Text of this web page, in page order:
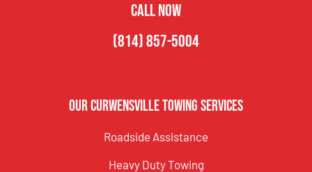
CALL NOW
(814) 857-5004
Our Curwensville Towing Services
Roadside Assistance
Heavy Duty Towing